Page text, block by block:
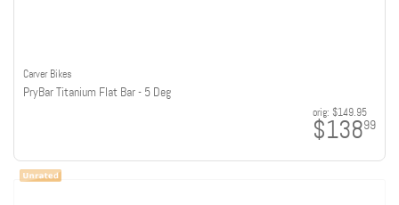
Carver Bikes
PryBar Titanium Flat Bar - 5 Deg
orig: $149.95
$13899